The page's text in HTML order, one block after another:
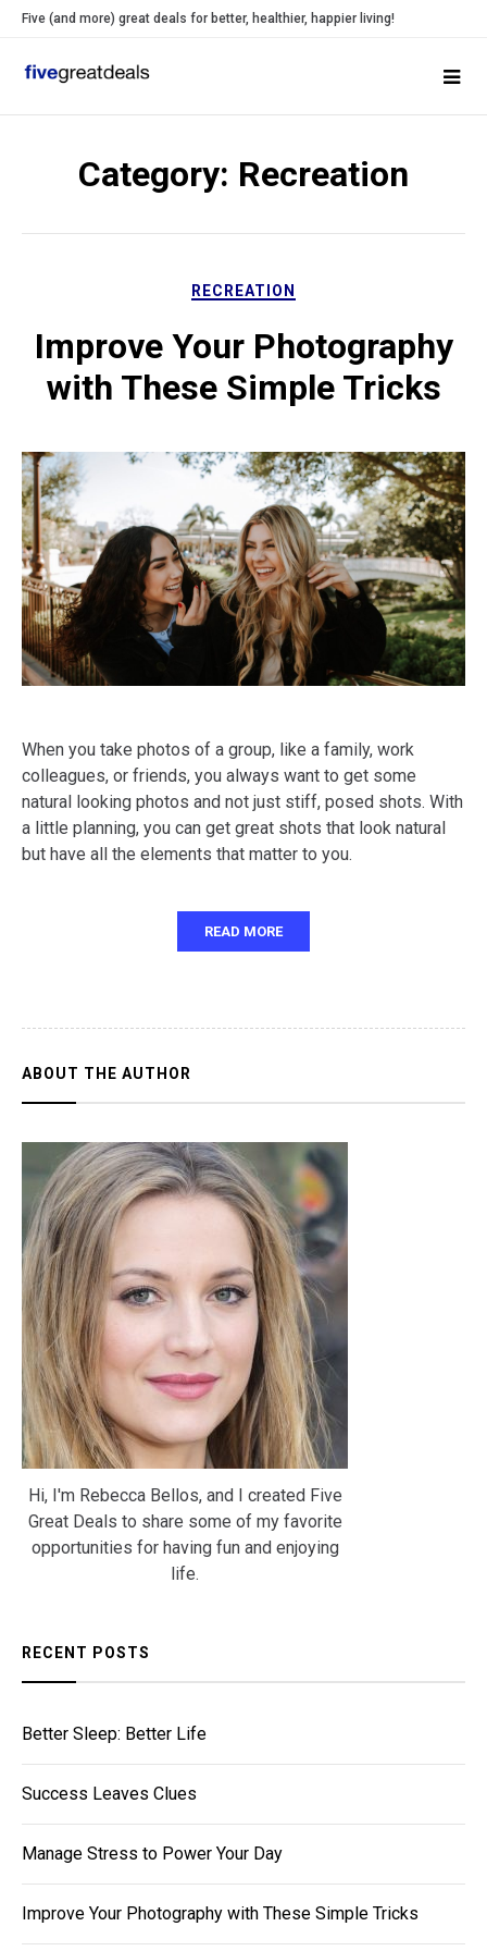
Skip
content
Five (and more) great deals for better, healthier, happier living!
Category: Recreation
RECREATION
Improve Your Photography
with These Simple Tricks
When you take photos of a group, like a family, work
colleagues, or friends, you always want to get some
natural looking photos and not just stiff, posed shots. With
a little planning, you can get great shots that look natural
but have all the elements that matter to you.
READ MORE
ABOUT THE AUTHOR
Hi, I'm Rebecca Bellos, and I created Five
Great Deals to share some of my favorite
opportunities for having fun and enjoying
life.
RECENT POSTS
Better Sleep: Better Life
Success Leaves Clues
Manage Stress to Power Your Day
Improve Your Photography with These Simple Tricks